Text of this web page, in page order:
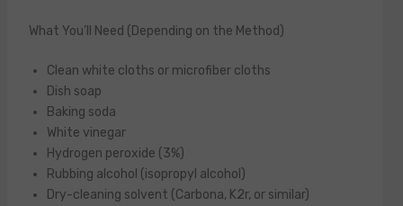
What You’ll Need (Depending on the Method)
Clean white cloths or microfiber cloths
Dish soap
Baking soda
White vinegar
Hydrogen peroxide (3%)
Rubbing alcohol (isopropyl alcohol)
Dry-cleaning solvent (Carbona, K2r, or similar)